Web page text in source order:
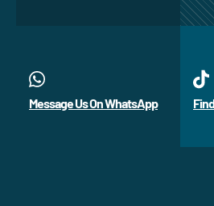
Message Us On WhatsApp